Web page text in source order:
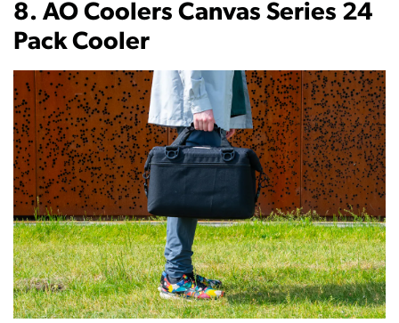
8. AO Coolers Canvas Series 24
Pack Cooler